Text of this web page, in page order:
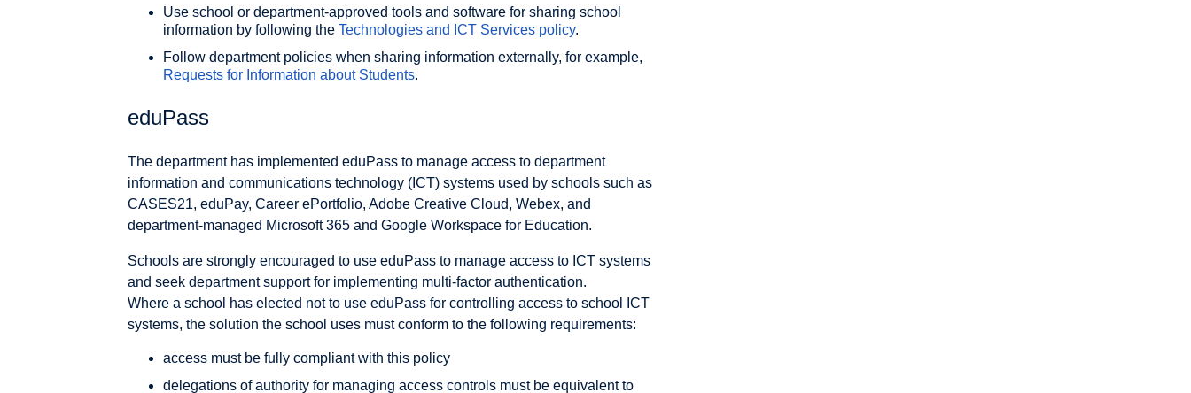
Use school or department-approved tools and software for sharing school
information by following the Technologies and ICT Services policy.
Follow department policies when sharing information externally, for example,
Requests for Information about Students.
eduPass
The department has implemented eduPass to manage access to department
information and communications technology (ICT) systems used by schools such as
CASES21, eduPay, Career ePortfolio, Adobe Creative Cloud, Webex, and
department-managed Microsoft 365 and Google Workspace for Education.
Schools are strongly encouraged to use eduPass to manage access to ICT systems
and seek department support for implementing multi-factor authentication.
Where a school has elected not to use eduPass for controlling access to school ICT
systems, the solution the school uses must conform to the following requirements:
access must be fully compliant with this policy
delegations of authority for managing access controls must be equivalent to